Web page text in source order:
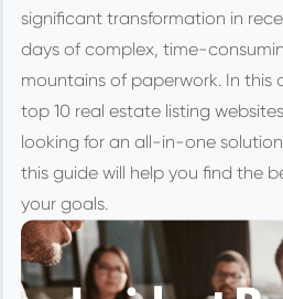
significant transformation in
days of complex, time-
mountains of paperwork. In this
top 10 real estate listing
looking for an all-in-one
this guide will help you find the
your goals.